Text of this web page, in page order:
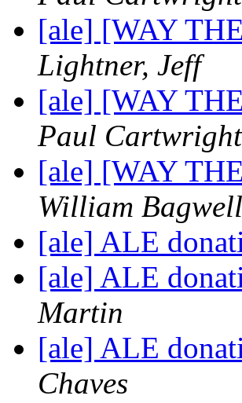
[ale] [WAY
Lightner, Jeff
[ale] [WAY
Paul Cartwright
[ale] [WAY
William Bagwell
[ale] ALE
[ale] ALE
Martin
[ale] ALE
Chaves